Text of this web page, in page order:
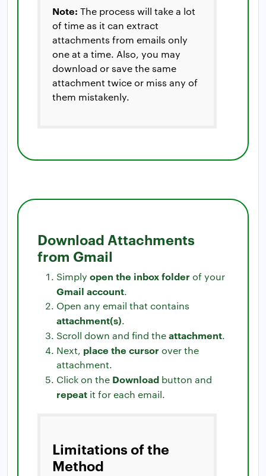
Note: The process will take a lot
of time as it can extract
attachments from emails only
one at a time. Also, you may
download or save the same
attachment twice or miss any of
them mistakenly.
Download Attachments
from Gmail
Simply open the inbox folderof your
Gmail account.
Open any email that contains
attachment(s).
Scroll down and find theattachment.
Next, place the cursorover the
attachment.
Click on the Download button and
repeat it for each email.
Limitations of the
Method